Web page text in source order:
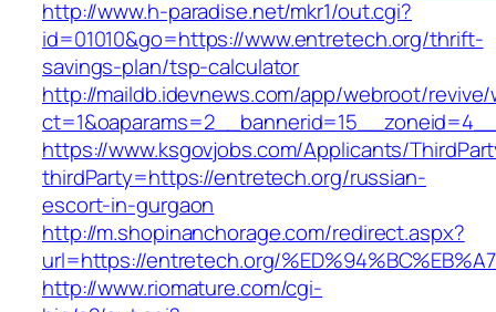
http://www.h-paradise.net/mkr1/out.cgi?
id=01010&go=https://www.entretech.org/thrift-
savings-plan/tsp-calculator
http://maildb.idevnews.com/app/webroot/
https://www.ksgovjobs.com/Applicants/
thirdParty=https://entretech.org/russian-
escort-in-gurgaon
http://m.shopinanchorage.com/redirect.aspx?
url=https://entretech.org/
http://www.riomature.com/cgi-